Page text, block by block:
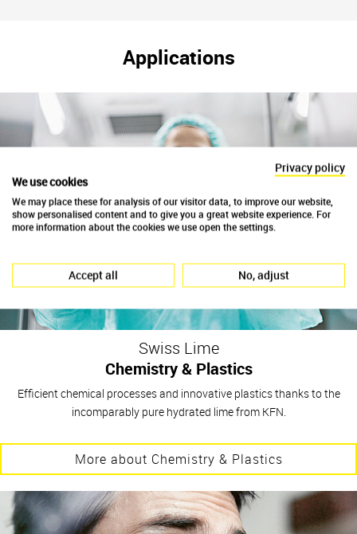
Applications
Swiss Lime
Chemistry & Plastics
Efficient chemical processes and innovative plastics thanks to the
incomparably pure hydrated lime from KFN.
More about Chemistry & Plastics
Privacy policy
We use cookies
We may place these for analysis of our visitor data, to improve our website,
show personalised content and to give you a great website experience. For
more information about the cookies we use open the settings.
Accept all No, adjust